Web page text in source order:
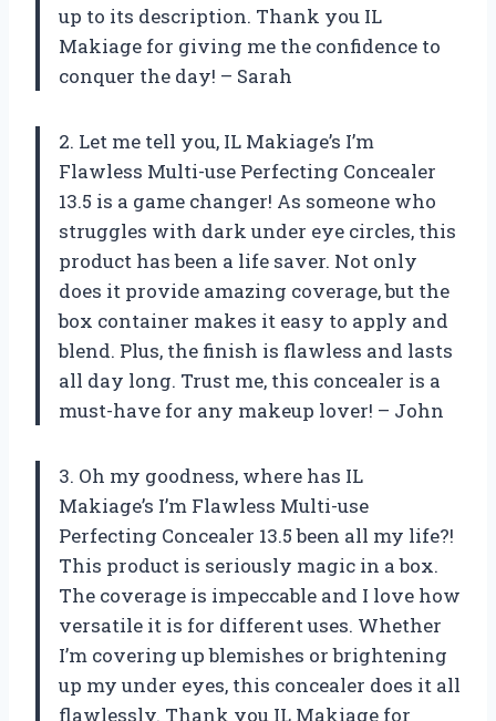
up to its description. Thank you IL
Makiage for giving me the confidence to
conquer the day! – Sarah
2. Let me tell you, IL Makiage’s I’m
Flawless Multi-use Perfecting Concealer
13.5 is a game changer! As someone who
struggles with dark under eye circles, this
product has been a life saver. Not only
does it provide amazing coverage, but the
box container makes it easy to apply and
blend. Plus, the finish is flawless and lasts
all day long. Trust me, this concealer is a
must-have for any makeup lover! – John
3. Oh my goodness, where has IL
Makiage’s I’m Flawless Multi-use
Perfecting Concealer 13.5 been all my life?!
This product is seriously magic in a box.
The coverage is impeccable and I love how
versatile it is for different uses. Whether
I’m covering up blemishes or brightening
up my under eyes, this concealer does it all
flawlessly. Thank you IL Makiage for